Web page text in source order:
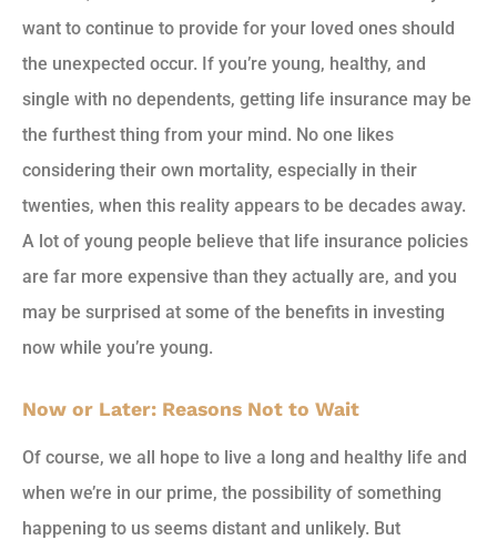
want to continue to provide for your loved ones should
the unexpected occur. If you’re young, healthy, and
single with no dependents, getting life insurance may be
the furthest thing from your mind. No one likes
considering their own mortality, especially in their
twenties, when this reality appears to be decades away.
A lot of young people believe that life insurance policies
are far more expensive than they actually are, and you
may be surprised at some of the benefits in investing
now while you’re young.
Now or Later: Reasons Not to Wait
Of course, we all hope to live a long and healthy life and
when we’re in our prime, the possibility of something
happening to us seems distant and unlikely. But